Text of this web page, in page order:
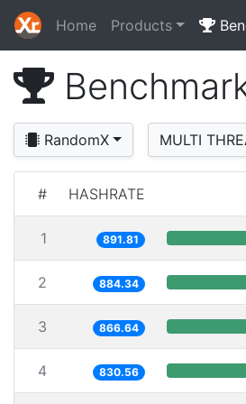
Home Products
RandomX MULTI
# HASHRATE
1 891.81
2 884.34
3 866.64
4 830.56